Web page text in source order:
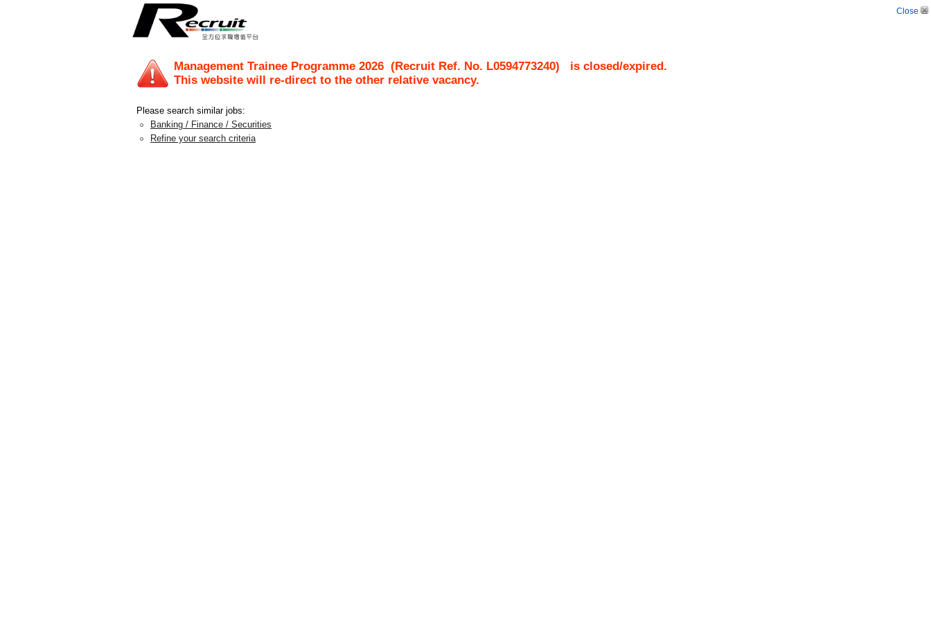
Close
Management Trainee Programme 2026 (Recruit Ref. No. L0594773240) is closed/expired.
This website will re-direct to the other relative vacancy.
Please search similar jobs:
Banking / Finance / Securities
Refine your search criteria